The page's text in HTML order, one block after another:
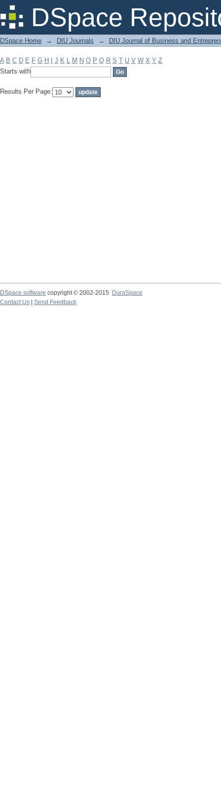
DSpace
Filter by: Subject
DSpace Home → DIU Journals → DIU Journal of Business and
A B C D E F G H J K L M N O P Q R S T U V W X Y Z
Starts with
Results Per Page:
DSpace software copyright © 2002-2015
DuraSpace
Contact Us
Send Feedback